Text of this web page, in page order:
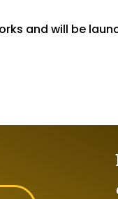
and will be